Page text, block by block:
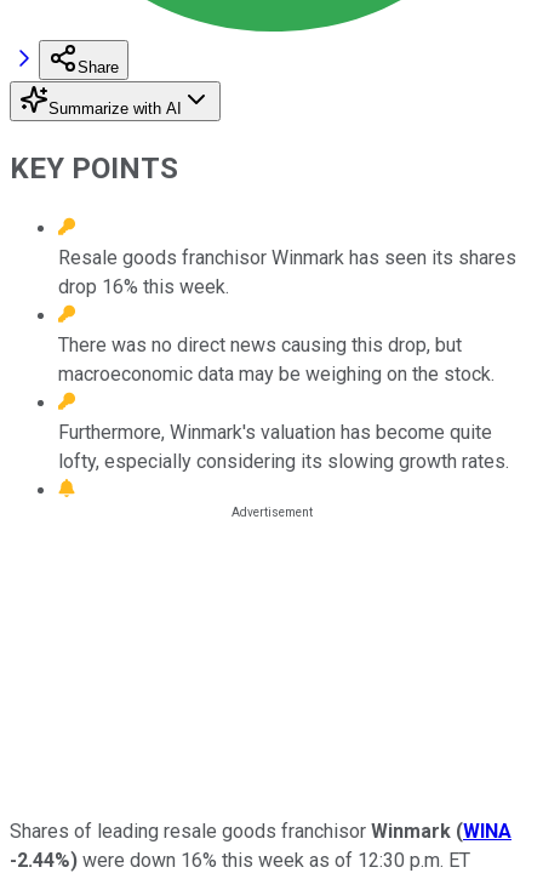
Share
Summarize with AI
KEY POINTS
Resale goods franchisor Winmark has seen its shares
drop 16% this week.
There was no direct news causing this drop, but
macroeconomic data may be weighing on the stock.
Furthermore, Winmark's valuation has become quite
lofty, especially considering its slowing growth rates.
Shares of leading resale goods franchisor Winmark (WINA
-2.44%) were down 16% this week as of 12:30 p.m. ET